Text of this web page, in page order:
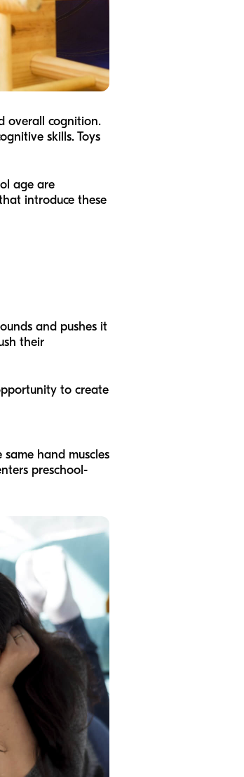
overall cognition.
skills. Toys
age are
introduce these
and pushes it
their
to create
hand muscles
preschool-